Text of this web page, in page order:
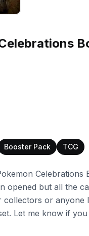
Booster Pack TCG
Celebrations
opened but all the
collectors or anyone
Let me know if